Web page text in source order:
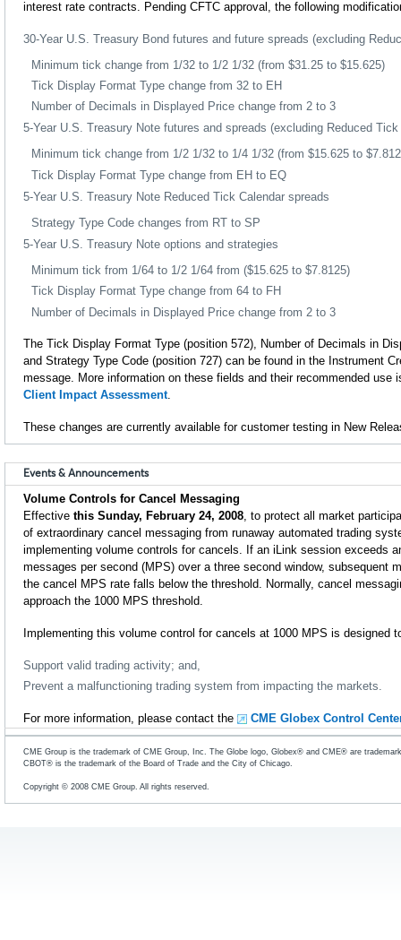
interest rate contracts. Pending CFTC approval, the following
30-Year U.S. Treasury Bond futures and future spreads (excluding
Minimum tick change from 1/32 to 1/2 1/32 (from $31.25 to $15.625)
Tick Display Format Type change from 32 to EH
Number of Decimals in Displayed Price change from 2 to 3
5-Year U.S. Treasury Note futures and spreads (excluding Reduced
Minimum tick change from 1/2 1/32 to 1/4 1/32 (from $15.625 to
Tick Display Format Type change from EH to EQ
5-Year U.S. Treasury Note Reduced Tick Calendar spreads
Strategy Type Code changes from RT to SP
5-Year U.S. Treasury Note options and strategies
Minimum tick from 1/64 to 1/2 1/64 from ($15.625 to $7.8125)
Tick Display Format Type change from 64 to FH
Number of Decimals in Displayed Price change from 2 to 3
The Tick Display Format Type (position 572), Number of Decimals in
and Strategy Type Code (position 727) can be found in the Instrument
message. More information on these fields and their recommended use
Client Impact Assessment.
These changes are currently available for customer testing in New
Events & Announcements
Volume Controls for Cancel Messaging
Effective this Sunday, February 24, 2008, to protect all market
of extraordinary cancel messaging from runaway automated trading
implementing volume controls for cancels. If an iLink session exceeds
messages per second (MPS) over a three second window, subsequent
the cancel MPS rate falls below the threshold. Normally, cancel
approach the 1000 MPS threshold.
Implementing this volume control for cancels at 1000 MPS is designed
Support valid trading activity; and,
Prevent a malfunctioning trading system from impacting the markets.
For more information, please contact the CME Globex Control
CME Group is the trademark of CME Group, Inc. The Globe logo, Globex® and CME® are
CBOT® is the trademark of the Board of Trade and the City of Chicago.
Copyright © 2008 CME Group. All rights reserved.